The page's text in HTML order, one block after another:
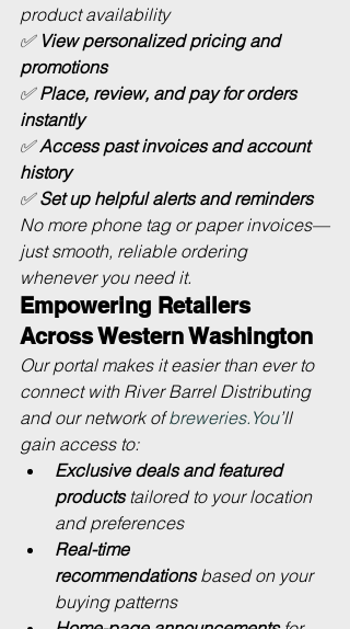
product availability
✅ View personalized pricing and
promotions
✅ Place, review, and pay for orders
instantly
✅ Access past invoices and account
history
✅ Set up helpful alerts and reminders
No more phone tag or paper invoices—
just smooth, reliable ordering
whenever you need it.
Empowering Retailers
Across Western Washington
Our portal makes it easier than ever to
connect with River Barrel Distributing
and our network of breweries.You’ll
gain access to:
Exclusive deals and featured
products tailored to your location
and preferences
Real-time
recommendations based on your
buying patterns